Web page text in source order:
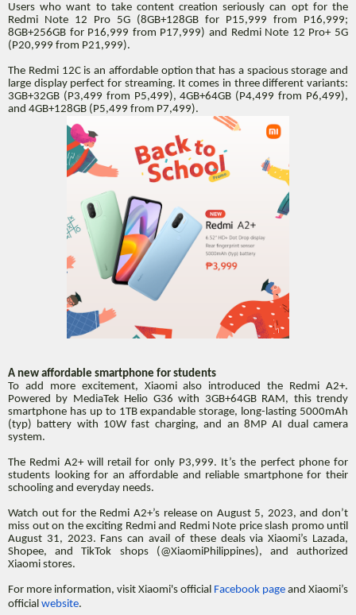
Users who want to take content creation seriously can opt for the
Redmi Note 12 Pro 5G (8GB+128GB for P15,999 from P16,999;
8GB+256GB for P16,999 from P17,999) and Redmi Note 12 Pro+ 5G
(P20,999 from P21,999).
The Redmi 12C is an affordable option that has a spacious storage and
large display perfect for streaming. It comes in three different variants:
3GB+32GB (P3,499 from P5,499), 4GB+64GB (P4,499 from P6,499),
and 4GB+128GB (P5,499 from P7,499).
A new affordable smartphone for students
To add more excitement, Xiaomi also introduced the Redmi A2+.
Powered by MediaTek Helio G36 with 3GB+64GB RAM, this trendy
smartphone has up to 1TB expandable storage, long-lasting 5000mAh
(typ) battery with 10W fast charging, and an 8MP AI dual camera
system.
The Redmi A2+ will retail for only P3,999. It’s the perfect phone for
students looking for an affordable and reliable smartphone for their
schooling and everyday needs.
Watch out for the Redmi A2+’s release on August 5, 2023, and don’t
miss out on the exciting Redmi and Redmi Note price slash promo until
August 31, 2023. Fans can avail of these deals via Xiaomi’s Lazada,
Shopee, and TikTok shops (@XiaomiPhilippines), and authorized
Xiaomi stores.
For more information, visit Xiaomi's official Facebook page and Xiaomi’s
official website.